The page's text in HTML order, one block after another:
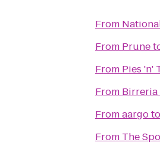
From
From Prune
From Pies 'n'
From Birreria
Fromaargoto
From The